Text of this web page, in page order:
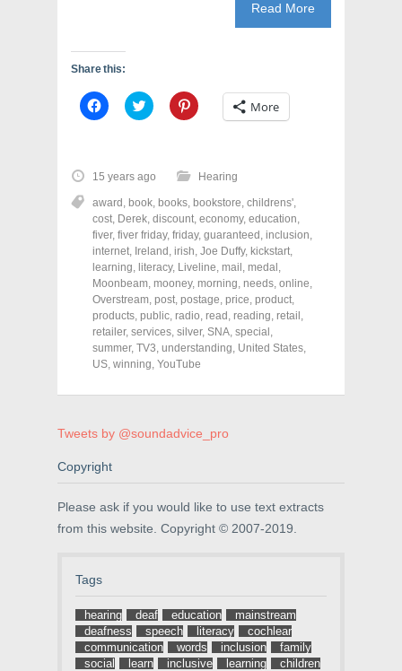
Read More
Share this:
C
l
o
s
h
a
r
e
o
n
F
a
c
e
b
o
o
k
(
O
e
i
n
e
w
w
n
d
o
C
l
o
s
h
a
r
e
o
n
T
w
i
t
t
e
r
(
O
p
n
n
n
i
d
o
w
C
l
h
a
r
e
o
n
P
i
n
t
e
r
e
s
t
(
p
s
i
w
w
n
d
More
15 years ago Hearing
award , book, books, bookstore, childrens',
cost, Derek, discount, economy, education,
fiver, fiver friday, friday, guaranteed , inclusion,
internet, Ireland , irish, Joe Duffy, kickstart,
learning, literacy, Liveline, mail , medal ,
Moonbeam, mooney, morning, needs, online,
Overstream, post, postage, price, product,
products, public, radio, read , reading, retail ,
retailer, services, silver, SNA, special ,
summer, TV3, understanding, United States,
US, winning, YouTube
Tweets by @soundadvice_pro
Copyright
Please ask if you would like to use text extracts
from this website. Copyright © 2007-2019.
Tags
hearing deaf education
mainstream
deafness
speech literacy
cochlear
communication
words inclusion
family
social
learn inclusive learning
children